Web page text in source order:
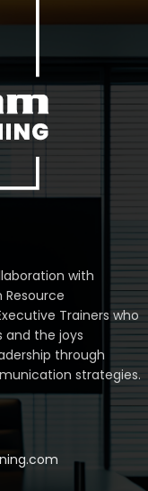
with
Resource
Trainers who
the joys
through
strategies.